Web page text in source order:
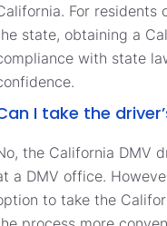
For residents
state, obtaining a
with state
I take the
the California DMV
a DMV office.
to take the